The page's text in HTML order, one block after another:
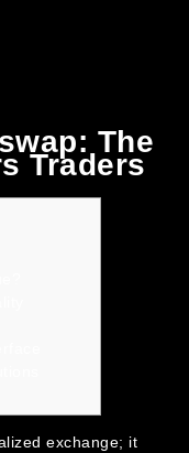
The
Traders
exchange; it